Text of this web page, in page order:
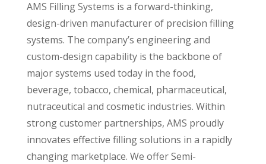
AMS Filling Systems is a forward-thinking,
design-driven manufacturer of precision filling
systems. The company’s engineering and
custom-design capability is the backbone of
major systems used today in the food,
beverage, tobacco, chemical, pharmaceutical,
nutraceutical and cosmetic industries. Within
strong customer partnerships, AMS proudly
innovates effective filling solutions in a rapidly
changing marketplace. We offer Semi-